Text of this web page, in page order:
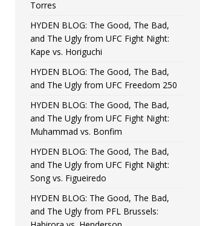
Torres
HYDEN BLOG: The Good, The Bad,
and The Ugly from UFC Fight Night:
Kape vs. Horiguchi
HYDEN BLOG: The Good, The Bad,
and The Ugly from UFC Freedom 250
HYDEN BLOG: The Good, The Bad,
and The Ugly from UFC Fight Night:
Muhammad vs. Bonfim
HYDEN BLOG: The Good, The Bad,
and The Ugly from UFC Fight Night:
Song vs. Figueiredo
HYDEN BLOG: The Good, The Bad,
and The Ugly from PFL Brussels: